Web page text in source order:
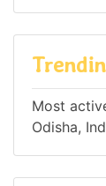
Most
Odisha,